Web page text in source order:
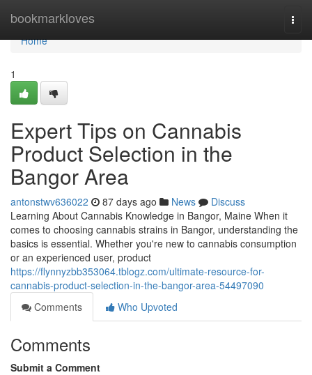
bookmarkloves
Home
Home
1
Expert Tips on Cannabis
Product Selection in the
Bangor Area
antonstwv636022 87 days ago News
Discuss
Learning About Cannabis Knowledge in Bangor, Maine When it
comes to choosing cannabis strains in Bangor, understanding the
basics is essential. Whether you're new to cannabis consumption
or an experienced user, product
https://flynnyzbb353064.tblogz.com/ultimate-resource-for-
cannabis-product-selection-in-the-bangor-area-54497090
Comments
Who Upvoted
Comments
Submit a Comment